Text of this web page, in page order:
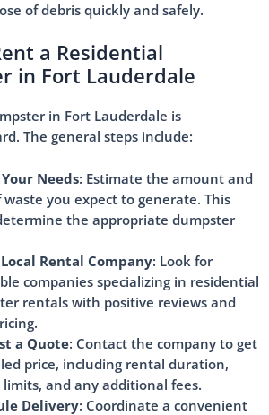
of debris quickly and safely.
a Residential
in Fort Lauderdale
in Fort Lauderdale is
The general steps include:
Your Needs: Estimate the amount and
waste you expect to generate. This
the appropriate dumpster
Rental Company: Look for
companies specializing in residential
rentals with positive reviews and
a Quote: Contact the company to get
price, including rental duration,
and any additional fees.
Delivery: Coordinate a convenient